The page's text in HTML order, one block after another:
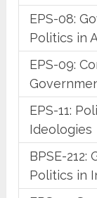
EPS-08:
Politics in
EPS-09:
EPS-11:
Ideologies
BPSE-212:
Politics in